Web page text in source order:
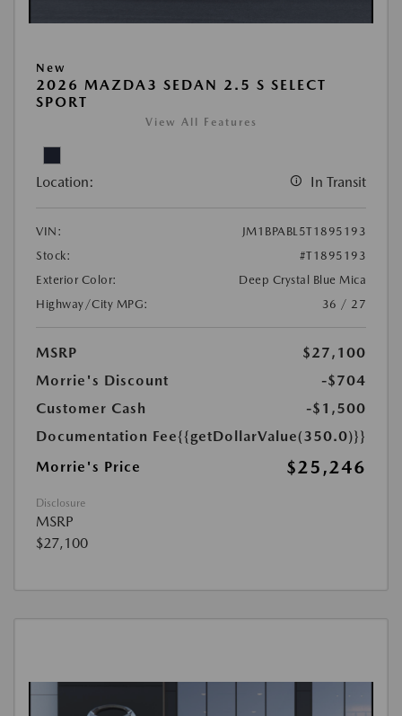
New
2026 MAZDA3 SEDAN 2.5 S SELECT
SPORT
View All Features
Location: In Transit
VIN:
JM1BPABL5T1895193
Stock:
#T1895193
Exterior Color:
Deep Crystal Blue Mica
Highway/City MPG:
36 / 27
MSRP
$27,100
Morrie's Discount
-$704
Customer Cash
-$1,500
Documentation Fee{{getDollarValue(350.0)}}
Morrie's Price
$25,246
Disclosure
MSRP
$27,100